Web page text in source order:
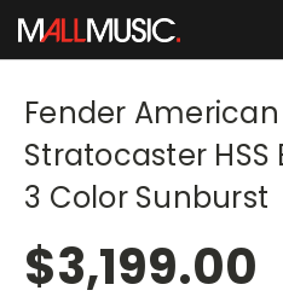
Fender
Stratocaster
3 Color Sunburst
$3,199.00